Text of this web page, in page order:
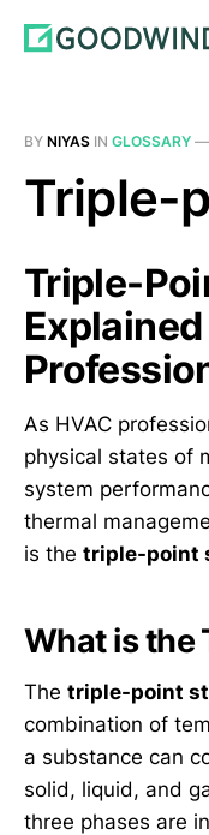
BY NIYAS IN GLOSSARY —
Triple-
Triple-
As HVAC
physical states of
system
thermal
is the triple-point
What is the
The triple-point
combination of
a substance can
solid, liquid, and
three phases are